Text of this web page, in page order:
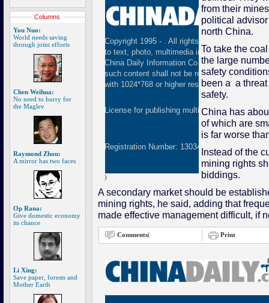
Columns
You Nuo:
World needs saving
through joint efforts
Chen Weihua:
No need to hurry for
the Maglev
Raymond Zhou:
A mirror has two faces
Op Rana:
Give domestic economy
its chance
Li Xing:
Save paper, forests and
Mother Earth
Copyright 1995 - . All rights reserved. The
to text, photo, multimedia information, etc)
China Daily Information Co (CDIC). Without
such content shall not be republished or used
with 1024*768 or higher resolution are
License for publishing multimedia online
Registration Number: 130349
)
from their
political
north China.
To take the
the large
safety
been a a
safety.
China has
of which are
is far worse
Instead of the
mining rights
biddings.
A secondary market should be
mining rights, he said, adding that
made effective management difficult, if
Comments( Print